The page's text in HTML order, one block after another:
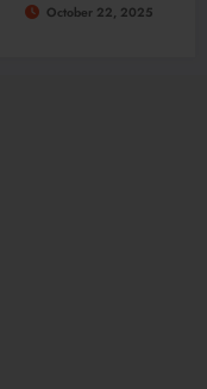
October 22, 2025